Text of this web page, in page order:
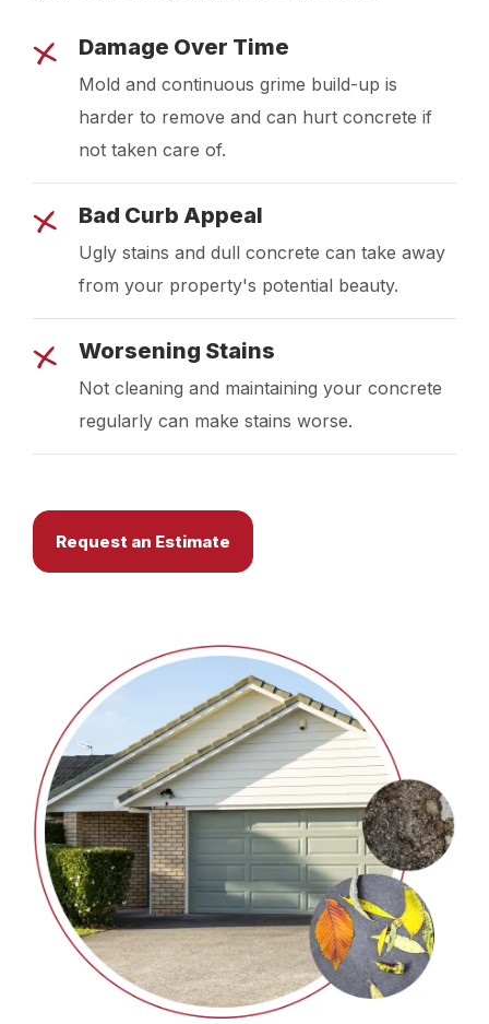
Damage Over Time
Mold and continuous grime build-up is
harder to remove and can hurt concrete if
not taken care of.
Bad Curb Appeal
Ugly stains and dull concrete can take away
from your property's potential beauty.
Worsening Stains
Not cleaning and maintaining your concrete
regularly can make stains worse.
Request an Estimate